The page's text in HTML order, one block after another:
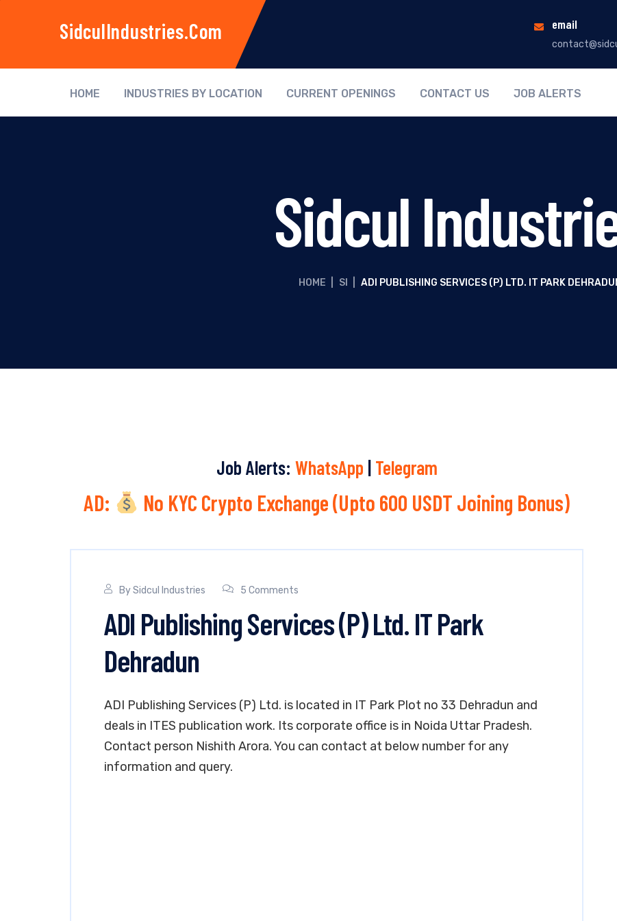
SidculIndustries.com email
HOME INDUSTRIES BY LOCATION CURRENT OPENINGS CONTACT US JOB ALERTS
Sidcul
HOME SI ADI PUBLISHING SERVICES (P) LTD. IT PARK
Job Alerts: WhatsApp | Telegram
AD: No KYC Crypto Exchange (Upto 600 USDT Joining Bonus)
BySidcul Industries 5 Comments
ADI Publishing Services (P) Ltd. IT Park
Dehradun
ADI Publishing Services (P) Ltd. is located in IT Park Plot no 33 Dehradun and
deals in ITES publication work. Its corporate office is in Noida Uttar Pradesh.
Contact person Nishith Arora. You can contact at below number for any
information and query.